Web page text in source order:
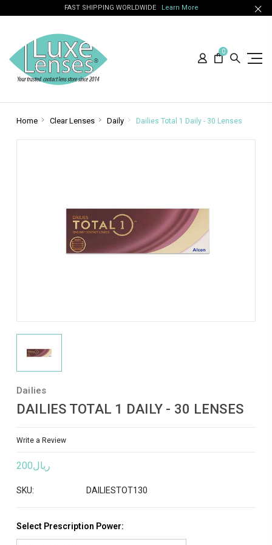
FAST SHIPPING WORLDWIDE Learn More
0
Home Clear Lenses Daily Dailies Total 1 Daily - 30 Lenses
Dailies
DAILIES TOTAL 1 DAILY - 30 LENSES
Write a Review
ريال200
SKU: DAILIESTOT130
Select Prescription Power: